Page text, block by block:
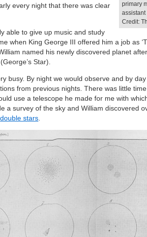
primary
assistant
Credit:
every night that there was clear
able to give up music and study
when King George III offered him a job as
named his newly discovered planet
(George’s Star).
busy. By night we would observe and by
from previous nights. There was little
use a telescope he made for me with
a survey of the sky and William discovered
double stars